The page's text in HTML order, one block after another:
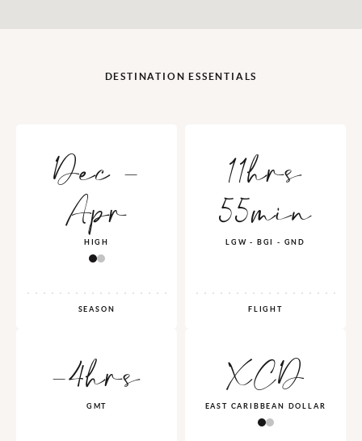
DESTINATION ESSENTIALS
Dec -
Apr
HIGH
SEASON
11hrs
55min
LGW - BGI - GND
FLIGHT
-4hrs
GMT XCD
EAST CARIBBEAN DOLLAR